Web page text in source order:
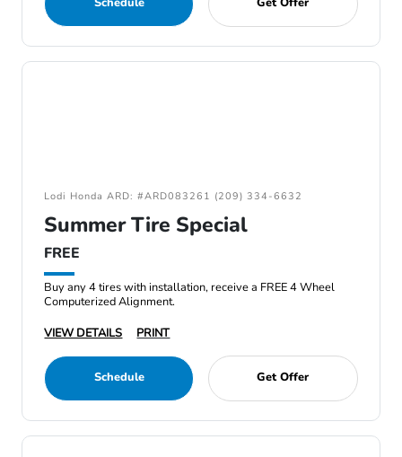
Lodi Honda ARD: #ARD083261 (209) 334-6632
Summer Tire Special
FREE
Buy any 4 tires with installation, receive a FREE 4 Wheel
Computerized Alignment.
VIEW DETAILS
PRINT
Schedule Get Offer